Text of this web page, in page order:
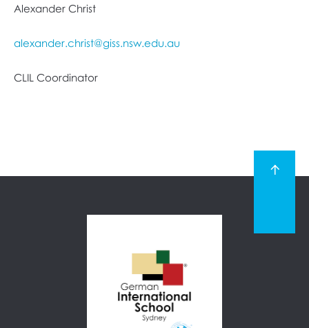
Alexander Christ
alexander.christ@giss.nsw.edu.au
CLIL Coordinator